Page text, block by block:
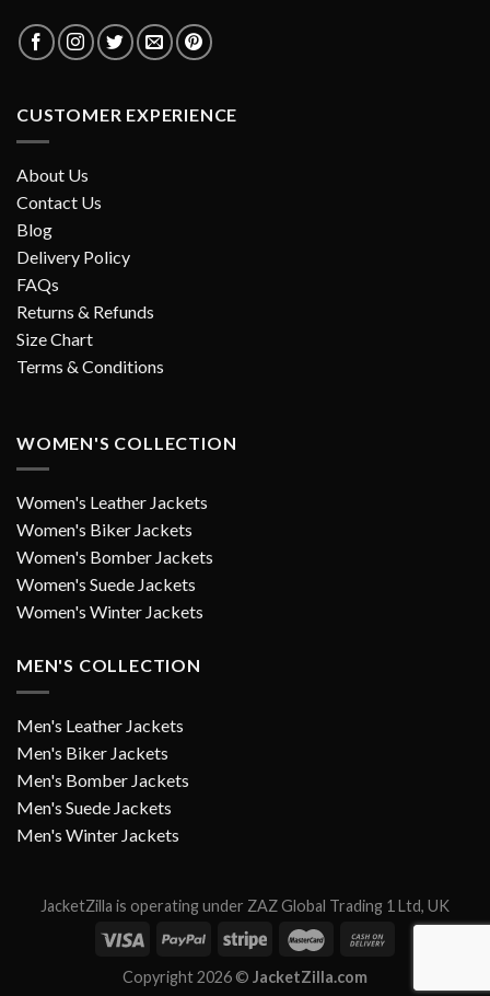
CUSTOMER EXPERIENCE
About Us
Contact Us
Blog
Delivery Policy
FAQs
Returns & Refunds
Size Chart
Terms & Conditions
WOMEN'S COLLECTION
Women's Leather Jackets
Women's Biker Jackets
Women's Bomber Jackets
Women's Suede Jackets
Women's Winter Jackets
MEN'S COLLECTION
Men's Leather Jackets
Men's Biker Jackets
Men's Bomber Jackets
Men's Suede Jackets
Men's Winter Jackets
JacketZilla is operating under ZAZ Global Trading 1 Ltd, UK
Copyright 2026 © JacketZilla.com